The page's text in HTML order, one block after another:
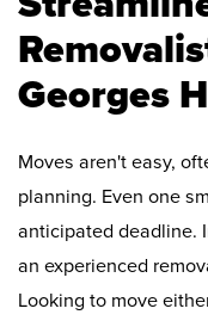
Georges
Moves aren't easy,
planning. Even one
anticipated deadline.
an experienced
Looking to move